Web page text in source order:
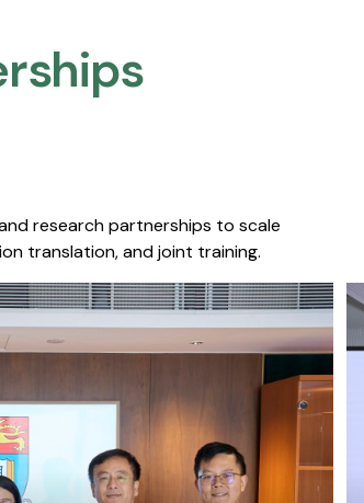
research partnerships to scale
translation, and joint training.